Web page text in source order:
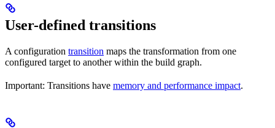
User-defined transitions
A configuration transition maps the transformation from one
configured target to another within the build graph.
Important: Transitions have memory and performance impact.